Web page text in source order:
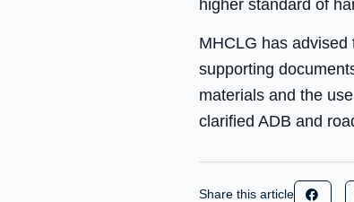
higher standard of
MHCLG has
supporting
materials and the
clarified ADB and
Share this article